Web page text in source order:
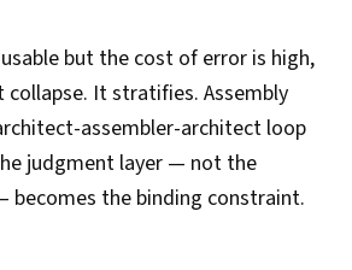
but the cost of error is high,
It stratifies. Assembly
assembler-architect loop
judgment layer — not the
becomes the binding constraint.